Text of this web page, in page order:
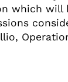
which will